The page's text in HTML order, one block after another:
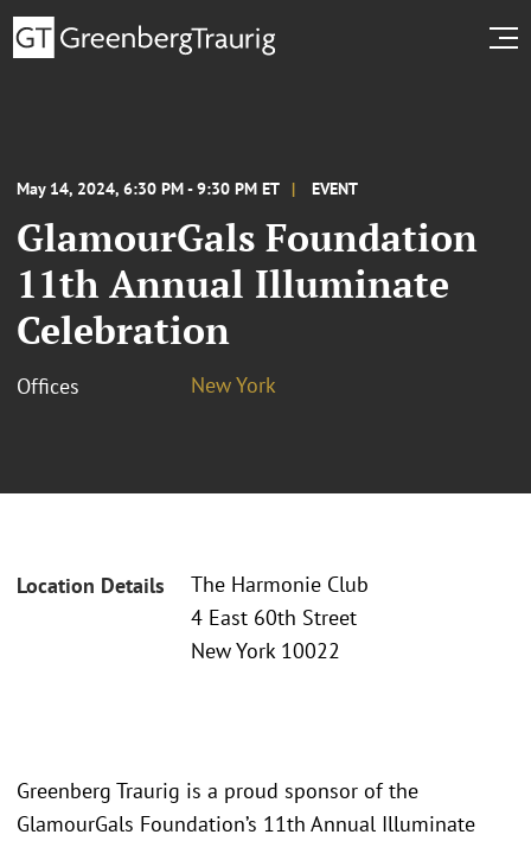
May 14, 2024, 6:30 PM - 9:30 PM ET EVENT
GlamourGals Foundation
11th Annual Illuminate
Celebration
Offices New York
Location Details
The Harmonie Club
4 East 60th Street
New York 10022
Greenberg Traurig is a proud sponsor of the
GlamourGals Foundation’s 11th Annual Illuminate